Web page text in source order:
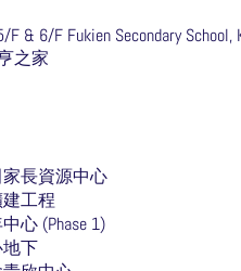
& 6/F Fukien Secondary School,
之家
長資源中心
工程
心 (Phase 1)
下